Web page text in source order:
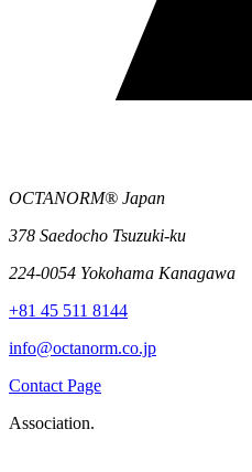
OCTANORM® Japan
378 Saedocho Tsuzuki-ku
224-0054 Yokohama Kanagawa
+81 45 511 8144
info@octanorm.co.jp
Contact Page
Association.